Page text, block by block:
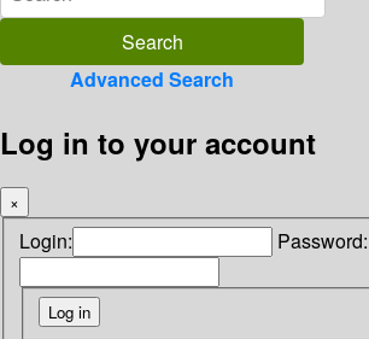
Advanced Search
Log in to your account
×
Login: Password: